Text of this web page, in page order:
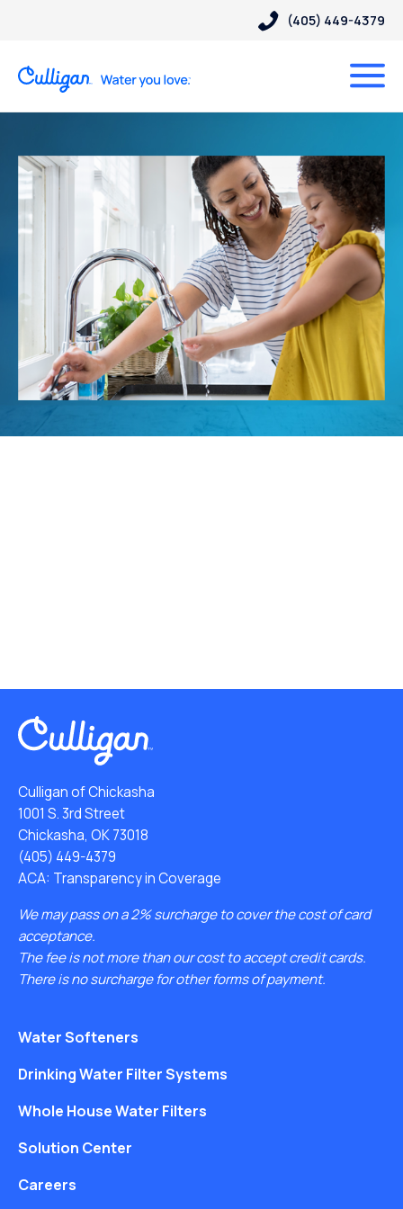
(405) 449-4379
Culligan of Chickasha
1001 S. 3rd Street
Chickasha, OK 73018
(405) 449-4379
ACA: Transparency in Coverage
We may pass on a 2% surcharge to cover the cost of card
acceptance.
The fee is not more than our cost to accept credit cards.
There is no surcharge for other forms of payment.
Water Softeners
Drinking Water Filter Systems
Whole House Water Filters
Solution Center
Careers